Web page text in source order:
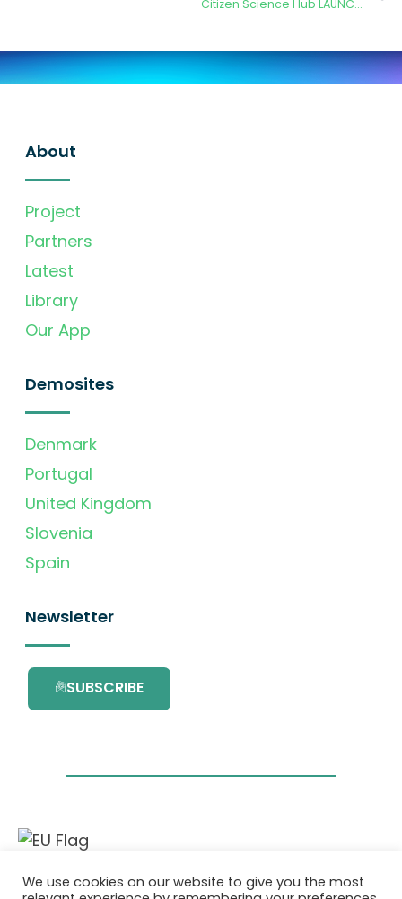
Citizen Science Hub LAUNCHED!
About
Project
Partners
Latest
Library
Our App
Demosites
Denmark
Portugal
United Kingdom
Slovenia
Spain
Newsletter
SUBSCRIBE
This project has received funding from the
European Union’s Horizon 2020 research and
We use cookies on our website to give you the most